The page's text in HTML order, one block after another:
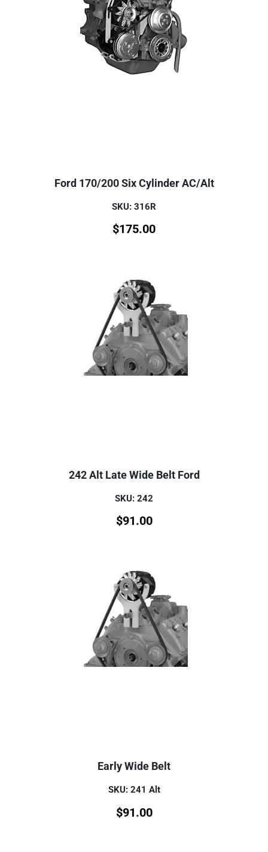
Ford 170/200 Six Cylinder AC/Alt
SKU: 316R
$175.00
242 Alt Late Wide Belt Ford
SKU: 242
$91.00
Early Wide Belt
SKU: 241 Alt
$91.00